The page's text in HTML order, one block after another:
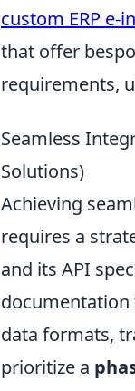
custom ERP e-
that offer
requirements,
Seamless
Solutions)
Achieving
requires a
and its API
documentation
data formats,
prioritize a